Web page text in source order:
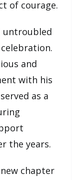
of courage.
untroubled
and
with his
as a
the years.
chapter